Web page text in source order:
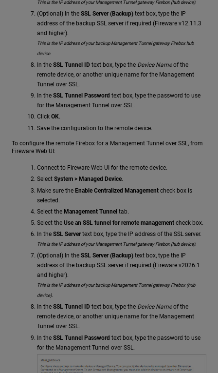
This is the IP address of your Management Tunnel gateway Firebox (hub device).
(Optional) In the SSL Server (Backup) text box, type the IP
address of the backup SSL server if required (Fireware v12.11.3
and higher).
This is the IP address of your backup Management Tunnel gateway Firebox hub
device.
In the SSL Tunnel ID text box, type the Device Nameof the
remote device, or another unique name for the Management
Tunnel over SSL.
In the SSL Tunnel Password text box, type the password to use
for the Management Tunnel over SSL.
Click OK.
Save the configuration to the remote device.
To configure the remote Firebox for a Management Tunnel over SSL, from
Fireware Web UI:
Connect to Fireware Web UI for the remote device.
Select System > Managed Device.
Make sure the Enable Centralized Management check box is
selected.
Select the Management Tunnel tab.
Select the Use an SSL tunnel for remote management check box.
In the SSL Servertext box, type the IP address of the SSL server.
This is the IP address of your Management Tunnel gateway Firebox (hub device).
(Optional) In the SSL Server (Backup) text box, type the IP
address of the backup SSL server if required (Fireware v2026.1
and higher).
This is the IP address of your backup Management Tunnel gateway Firebox (hub
device).
In the SSL Tunnel ID text box, type the Device Nameof the
remote device, or another unique name for the Management
Tunnel over SSL.
In the SSL Tunnel Password text box, type the password to use
for the Management Tunnel over SSL.